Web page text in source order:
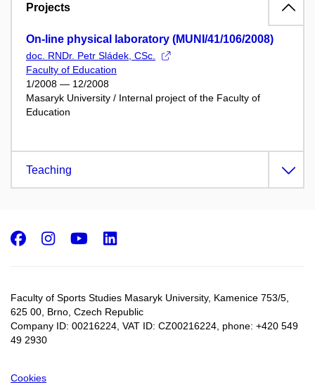
Projects
On-line physical laboratory (MUNI/41/106/2008)
doc. RNDr. Petr Sládek, CSc.
Faculty of Education
1/2008 — 12/2008
Masaryk University / Internal project of the Faculty of
Education
Teaching
Faculty of Sports Studies Masaryk University, Kamenice 753/5​,
625 00, Brno, Czech Republic
Company ID: 00216224, VAT ID: CZ00216224, phone: +420 549
49 2930
Cookies
Facebook
Instagram
Youtube